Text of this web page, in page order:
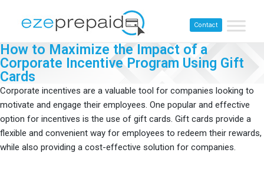
Contact
How to Maximize the Impact of a
Corporate Incentive Program Using Gift
Cards​
Corporate incentives are a valuable tool for companies looking to
motivate and engage their employees. One popular and effective
option for incentives is the use of gift cards. Gift cards provide a
flexible and convenient way for employees to redeem their rewards,
while also providing a cost-effective solution for companies.